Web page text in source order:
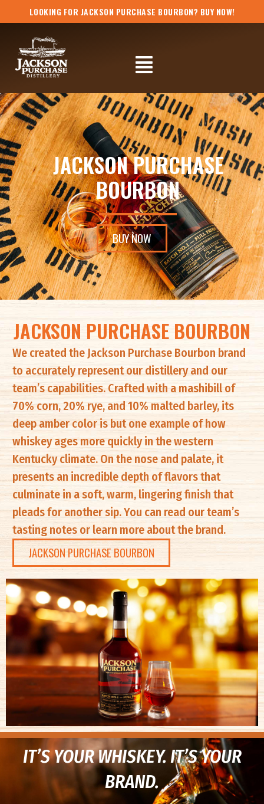
to
LOOKING FOR JACKSON PURCHASE BOURBON? BUY NOW!
Flyout
Menu
JACKSON PURCHASE
BOURBON
BUY NOW
JACKSON PURCHASE BOURBON
We created the Jackson Purchase Bourbon brand
to accurately represent our distillery and our
team’s capabilities. Crafted with a mashibill of
70% corn, 20% rye, and 10% malted barley, its
deep amber color is but one example of how
whiskey ages more quickly in the western
Kentucky climate. On the nose and palate, it
presents an incredible depth of flavors that
culminate in a soft, warm, lingering finish that
pleads for another sip. You can read our team’s
tasting notes or learn more about the brand.
JACKSON PURCHASE BOURBON
IT’S YOUR WHISKEY. IT’S YOUR
BRAND.